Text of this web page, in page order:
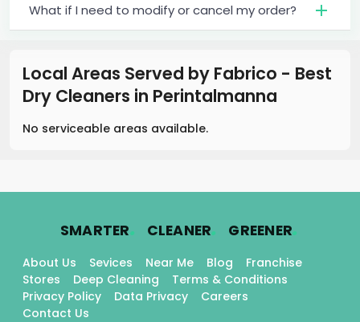
What if I need to modify or cancel my order?
Local Areas Served by Fabrico - Best
Dry Cleaners in Perintalmanna
No serviceable areas available.
SMARTER. CLEANER. GREENER.
About Us Sevices Near Me Blog
Franchise
Stores
Deep Cleaning
Terms & Conditions
Privacy Policy
Data Privacy
Careers
Contact Us